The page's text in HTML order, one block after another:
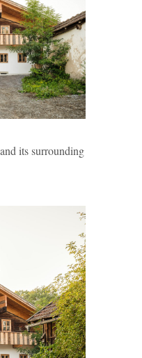
its surrounding